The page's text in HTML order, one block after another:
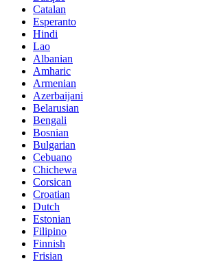
Catalan
Esperanto
Hindi
Lao
Albanian
Amharic
Armenian
Azerbaijani
Belarusian
Bengali
Bosnian
Bulgarian
Cebuano
Chichewa
Corsican
Croatian
Dutch
Estonian
Filipino
Finnish
Frisian